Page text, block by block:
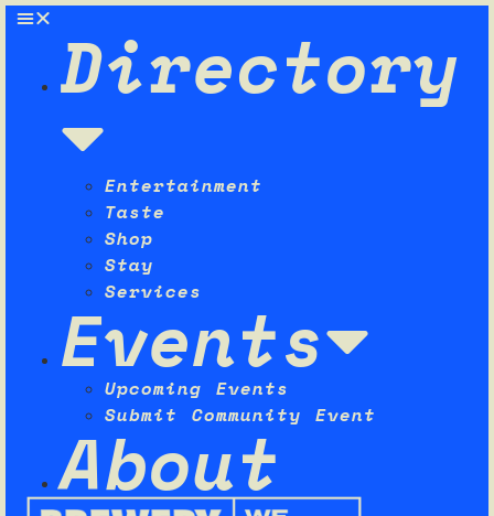
Directory
Entertainment
Taste
Shop
Stay
Services
Events
Upcoming Events
Submit Community Event
About